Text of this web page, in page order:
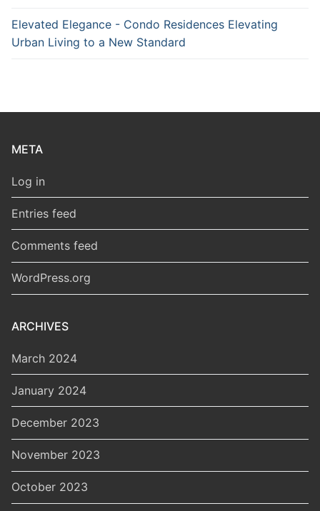
Elevated Elegance - Condo Residences Elevating
Urban Living to a New Standard
META
Log in
Entries feed
Comments feed
WordPress.org
ARCHIVES
March 2024
January 2024
December 2023
November 2023
October 2023